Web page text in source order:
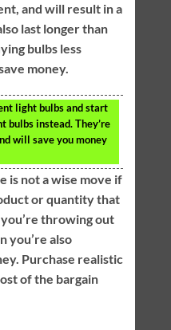
and will result in a
last longer than
bulbs less
money.
light bulbs and start
bulbs instead. They’re
will save you money
is not a wise move if
or quantity that
throwing out
you’re also
Purchase realistic
of the bargain